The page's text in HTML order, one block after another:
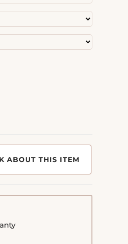
ABOUT THIS ITEM